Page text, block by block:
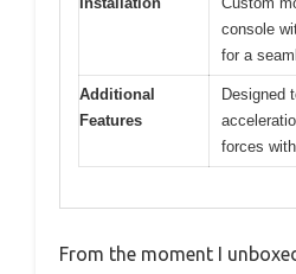
console
for a
Additional
Features
Designed
forces
From the moment I